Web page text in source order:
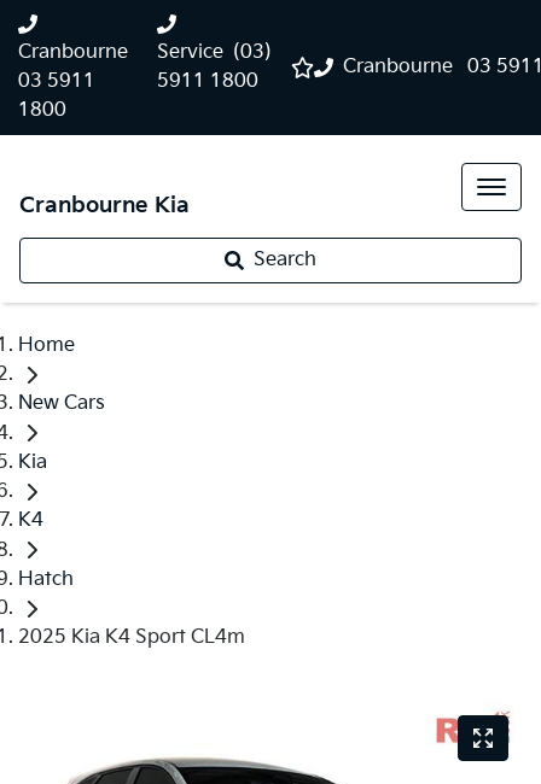
Cranbourne 03
Cranbourne
03 5911
1800
Service (03)
5911 1800
Cranbourne Kia
Search
Home
New Cars
Kia
K4
Hatch
2025 Kia K4 Sport CL4m